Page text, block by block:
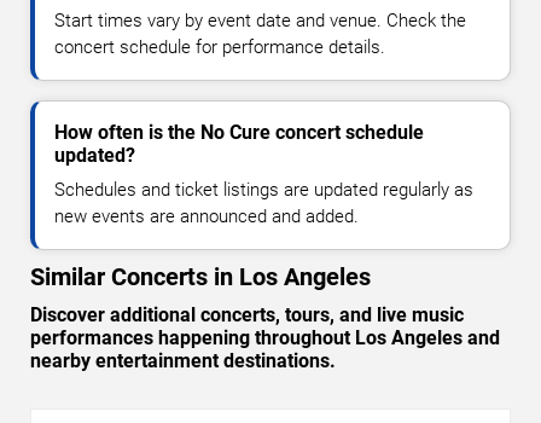
Start times vary by event date and venue. Check the
concert schedule for performance details.
How often is the No Cure concert schedule
updated?
Schedules and ticket listings are updated regularly as
new events are announced and added.
Similar Concerts in Los Angeles
Discover additional concerts, tours, and live music
performances happening throughout Los Angeles and
nearby entertainment destinations.